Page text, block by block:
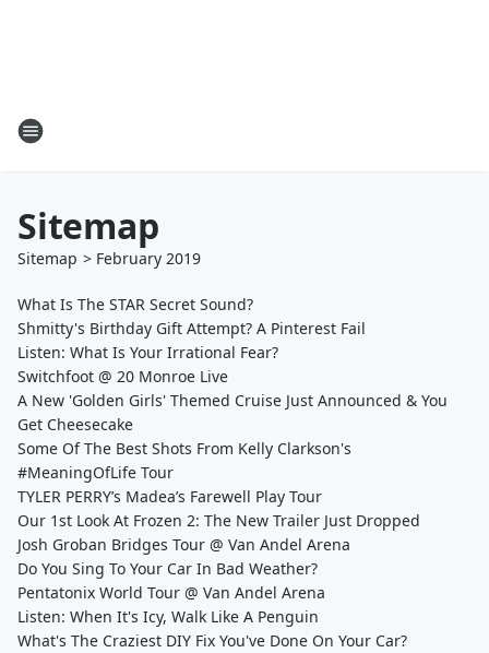
Sitemap
Sitemap > February 2019
What Is The STAR Secret Sound?
Shmitty's Birthday Gift Attempt? A Pinterest Fail
Listen: What Is Your Irrational Fear?
Switchfoot @ 20 Monroe Live
A New 'Golden Girls' Themed Cruise Just Announced & You
Get Cheesecake
Some Of The Best Shots From Kelly Clarkson's
#MeaningOfLife Tour
TYLER PERRY’s Madea’s Farewell Play Tour
Our 1st Look At Frozen 2: The New Trailer Just Dropped
Josh Groban Bridges Tour @ Van Andel Arena
Do You Sing To Your Car In Bad Weather?
Pentatonix World Tour @ Van Andel Arena
Listen: When It's Icy, Walk Like A Penguin
What's The Craziest DIY Fix You've Done On Your Car?